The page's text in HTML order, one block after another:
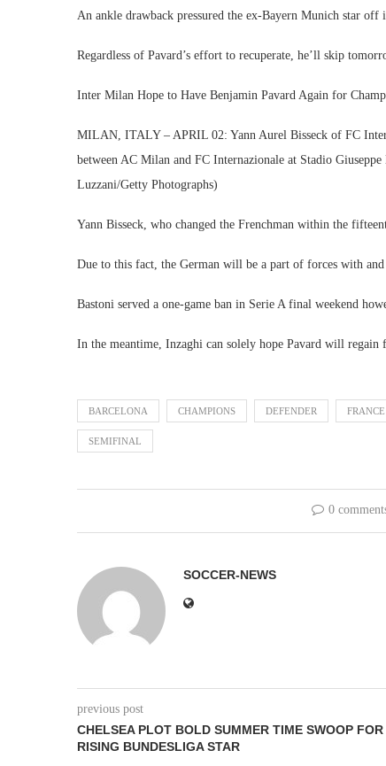
An ankle drawback pressured the ex-Bayern Munich star
Regardless of Pavard’s effort to recuperate, he’ll skip
Inter Milan Hope to Have Benjamin Pavard Again for
MILAN, ITALY – APRIL 02: Yann Aurel Bisseck of FC
between AC Milan and FC Internazionale at Stadio
Luzzani/Getty Photographs)
Yann Bisseck, who changed the Frenchman within the
Due to this fact, the German will be a part of forces with and
Bastoni served a one-game ban in Serie A final weekend
In the meantime, Inzaghi can solely hope Pavard will regain
BARCELONA CHAMPIONS DEFENDER FRANCE
SEMIFINAL
0
SOCCER-NEWS
previous post
CHELSEA PLOT BOLD SUMMER TIME SWOOP FOR
RISING BUNDESLIGA STAR